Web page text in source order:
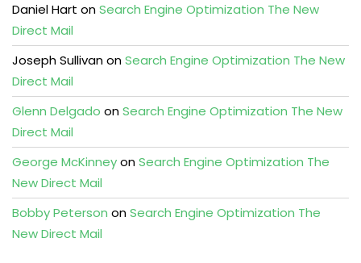
Daniel Hart onSearch Engine Optimization The New
Direct Mail
Joseph SullivanonSearch Engine Optimization The New
Direct Mail
Glenn Delgado onSearch Engine Optimization The New
Direct Mail
George McKinneyonSearch Engine Optimization The
New Direct Mail
Bobby Peterson onSearch Engine Optimization The
New Direct Mail